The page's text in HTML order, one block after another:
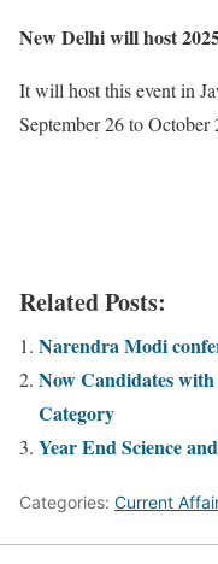
New Delhi will host
It will host this event in
September 26 to October
Related Posts:
Narendra Modi
Now Candidates
Category
Year End Science
Categories: Current